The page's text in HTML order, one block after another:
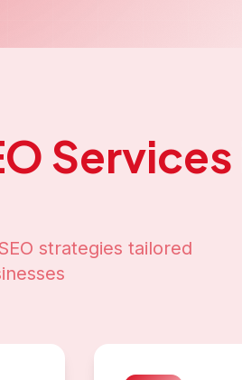
Services
strategies tailored